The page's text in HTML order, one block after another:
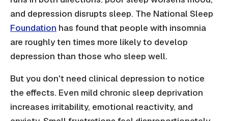
and depression disrupts sleep. The National Sleep
Foundation has found that people with insomnia
are roughly ten times more likely to develop
depression than those who sleep well.
But you don't need clinical depression to notice
the effects. Even mild chronic sleep deprivation
increases irritability, emotional reactivity, and